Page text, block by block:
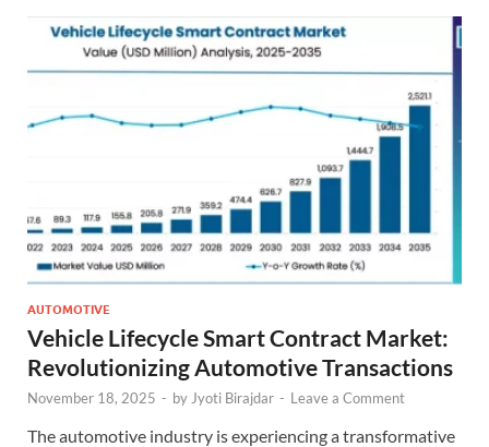
AUTOMOTIVE
Vehicle Lifecycle Smart Contract Market:
Revolutionizing Automotive Transactions
November 18, 2025 - by Jyoti Birajdar - Leave a Comment
The automotive industry is experiencing a transformative